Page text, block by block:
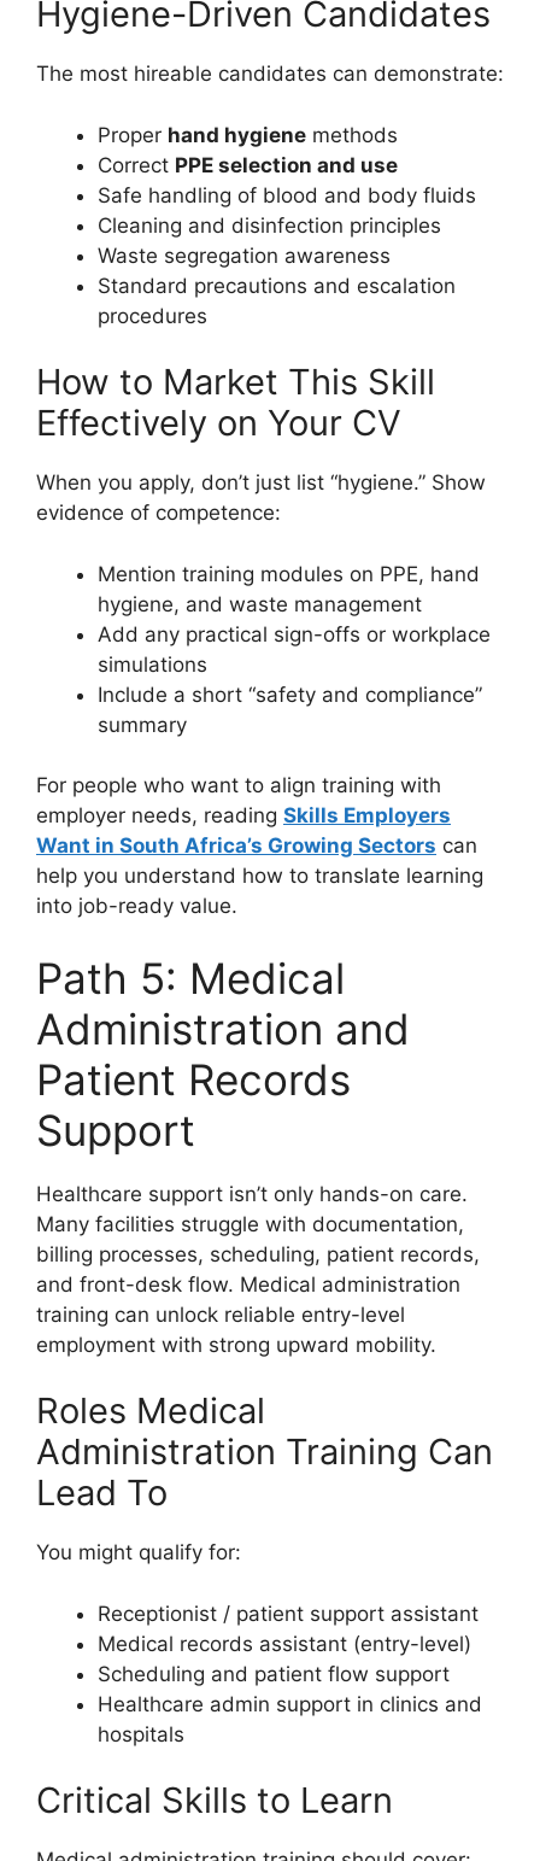
Hygiene-Driven Candidates
The most hireable candidates can demonstrate:
Proper hand hygiene methods
Correct PPE selection and use
Safe handling of blood and body fluids
Cleaning and disinfection principles
Waste segregation awareness
Standard precautions and escalation
procedures
How to Market This Skill
Effectively on Your CV
When you apply, don’t just list “hygiene.” Show
evidence of competence:
Mention training modules on PPE, hand
hygiene, and waste management
Add any practical sign-offs or workplace
simulations
Include a short “safety and compliance”
summary
For people who want to align training with
employer needs, reading Skills Employers
Want in South Africa’s Growing Sectors can
help you understand how to translate learning
into job-ready value.
Path 5: Medical
Administration and
Patient Records
Support
Healthcare support isn’t only hands-on care.
Many facilities struggle with documentation,
billing processes, scheduling, patient records,
and front-desk flow. Medical administration
training can unlock reliable entry-level
employment with strong upward mobility.
Roles Medical
Administration Training Can
Lead To
You might qualify for:
Receptionist / patient support assistant
Medical records assistant (entry-level)
Scheduling and patient flow support
Healthcare admin support in clinics and
hospitals
Critical Skills to Learn